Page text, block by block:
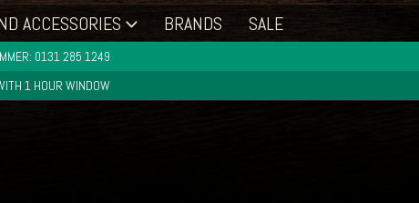
ACCESSORIES BRANDS SALE
0131 285 1249
1 HOUR WINDOW